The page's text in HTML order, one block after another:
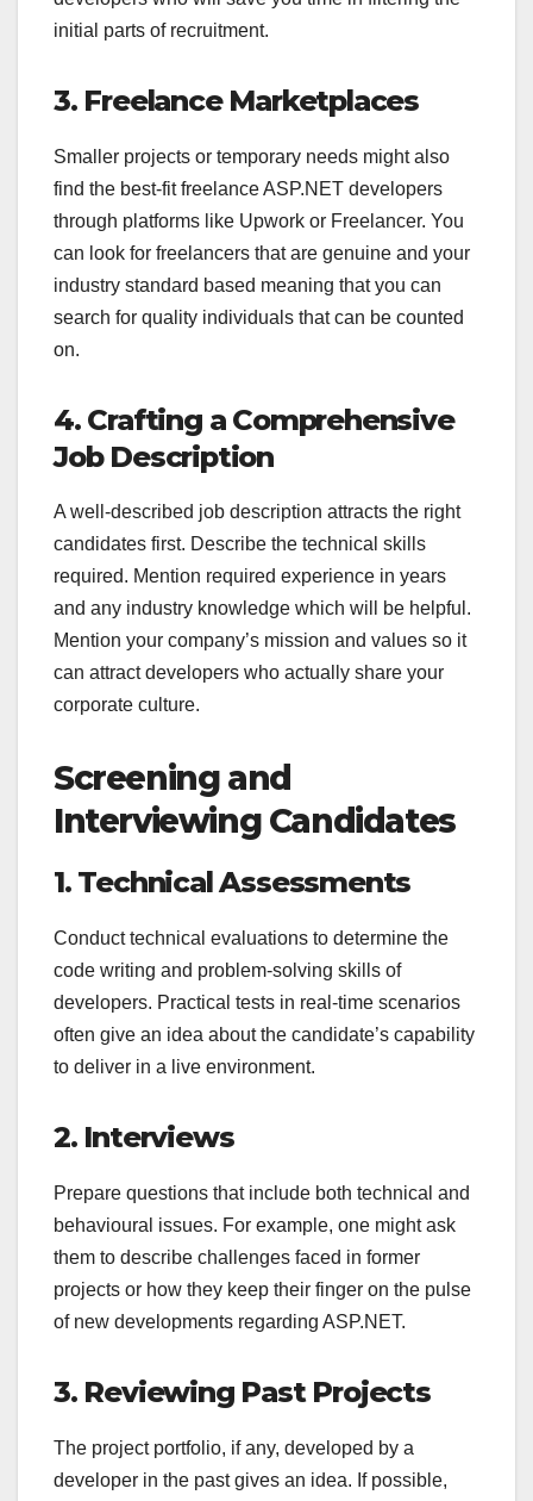
initial parts of recruitment.
3. Freelance Marketplaces
Smaller projects or temporary needs might also
find the best-fit freelance ASP.NET developers
through platforms like Upwork or Freelancer. You
can look for freelancers that are genuine and your
industry standard based meaning that you can
search for quality individuals that can be counted
on.
4. Crafting a Comprehensive
Job Description
A well-described job description attracts the right
candidates first. Describe the technical skills
required. Mention required experience in years
and any industry knowledge which will be helpful.
Mention your company’s mission and values so it
can attract developers who actually share your
corporate culture.
Screening and
Interviewing Candidates
1. Technical Assessments
Conduct technical evaluations to determine the
code writing and problem-solving skills of
developers. Practical tests in real-time scenarios
often give an idea about the candidate’s capability
to deliver in a live environment.
2. Interviews
Prepare questions that include both technical and
behavioural issues. For example, one might ask
them to describe challenges faced in former
projects or how they keep their finger on the pulse
of new developments regarding ASP.NET.
3. Reviewing Past Projects
The project portfolio, if any, developed by a
developer in the past gives an idea. If possible,